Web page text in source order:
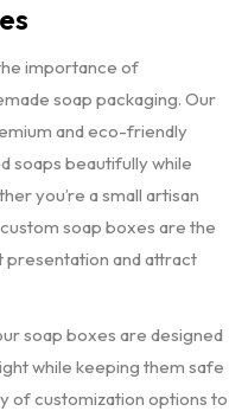
importance of
soap packaging. Our
and eco-friendly
soaps beautifully while
you’re a small artisan
soap boxes are the
and attract
soap boxes are designed
while keeping them safe
of customization options to